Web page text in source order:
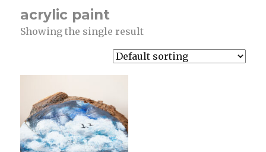
acrylic paint
Showing the single result